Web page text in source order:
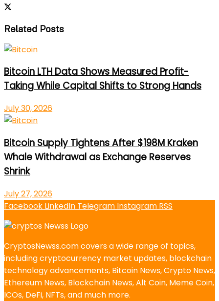
Related Posts
Bitcoin LTH Data Shows Measured Profit-
Taking While Capital Shifts to Strong Hands
July 30, 2026
Bitcoin Supply Tightens After $198M Kraken
Whale Withdrawal as Exchange Reserves
Shrink
July 27, 2026
Facebook LinkedIn Telegram Instagram RSS
CryptosNewss.com covers a wide range of topics,
including cryptocurrency market updates, blockchain
technology advancements, Bitcoin News, Crypto News,
Ethereum News, Blockchain News, Alt Coin, Meme Coin,
ICOs, DeFi, NFTs, and much more.